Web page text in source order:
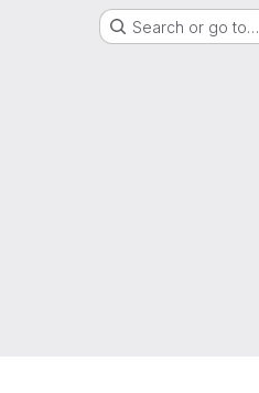
Search or go to…